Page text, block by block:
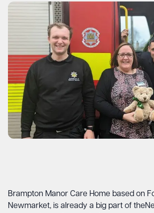
Brampton Manor Care Home based on
Newmarket, is already a big part of